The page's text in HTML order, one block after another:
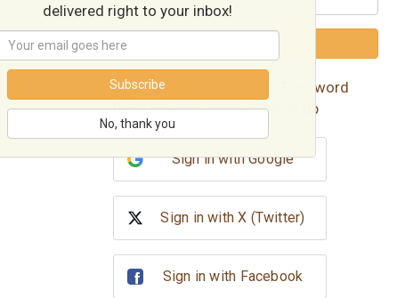
Forgot password?
Reset Password
Don't have an account? Sign up
Sign in with Google
Sign in with X (Twitter)
Sign in with Facebook
delivered right to your inbox!
Subscribe
No, thank you